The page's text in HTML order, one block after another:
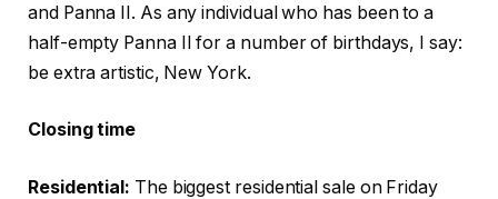
and Panna II. As any individual who has been to a
half-empty Panna II for a number of birthdays, I say:
be extra artistic, New York.
Closing time
Residential: The biggest residential sale on Friday